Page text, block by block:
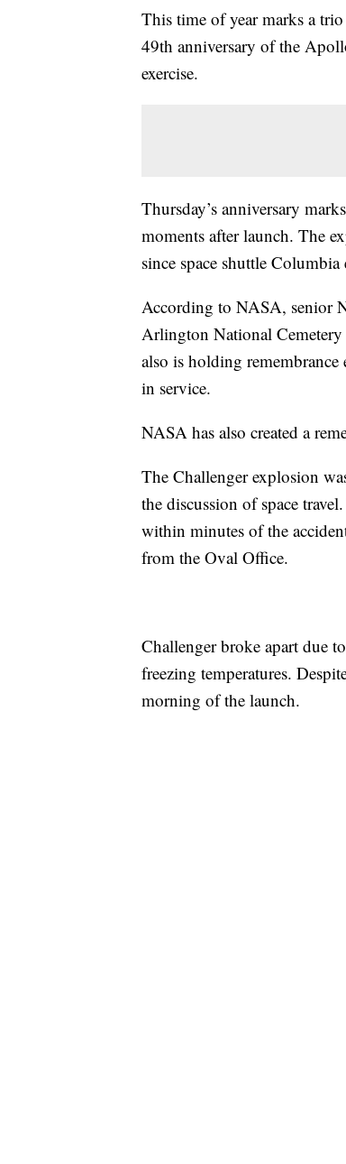
This time of year marks a
49th anniversary of the
exercise.
Thursday’s anniversary
moments after launch. The
since space shuttle
According to NASA, senior
Arlington National
also is holding
in service.
NASA has also created a
The Challenger explosion
the discussion of space
within minutes of the
from the Oval Office.
Challenger broke apart due
freezing temperatures.
morning of the launch.